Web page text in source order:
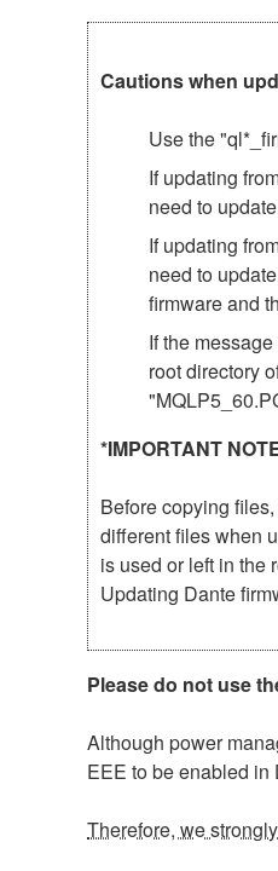
Cautions when
Use the
If updating
need to
If updating
need to
firmware and
If the
root directory
*IMPORTANT
Before copying
different files when
is used or left in the
Updating Dante
Please do not use
Although power
EEE to be enabled in
Therefore, we